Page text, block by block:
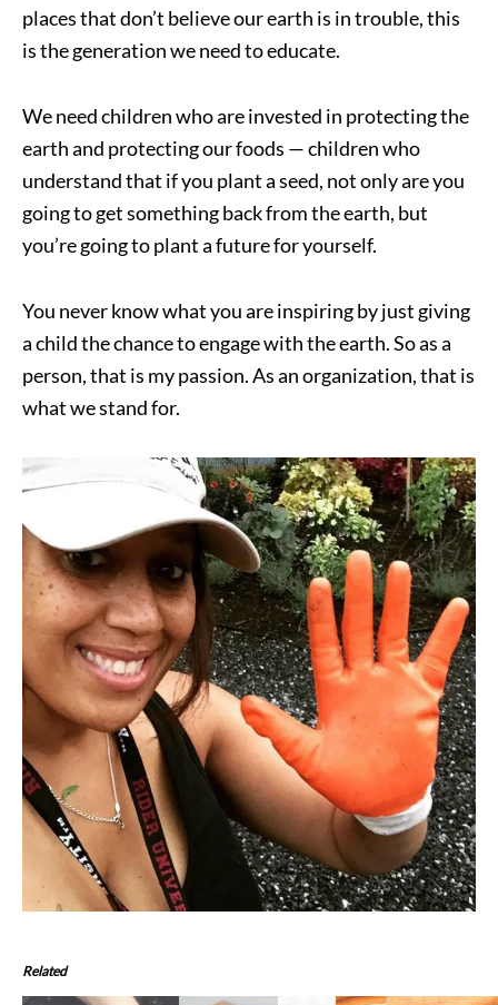
places that don’t believe our earth is in trouble, this
is the generation we need to educate.
We need children who are invested in protecting the
earth and protecting our foods — children who
understand that if you plant a seed, not only are you
going to get something back from the earth, but
you’re going to plant a future for yourself.
You never know what you are inspiring by just giving
a child the chance to engage with the earth. So as a
person, that is my passion. As an organization, that is
what we stand for.
Related